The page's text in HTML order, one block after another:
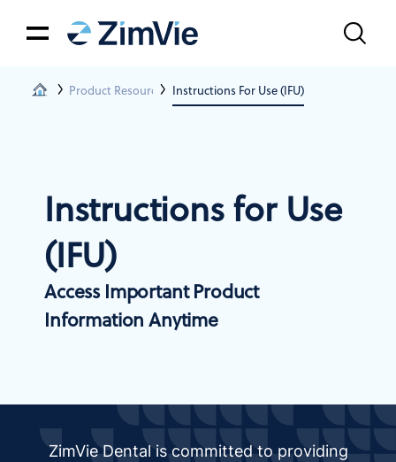
Product Resources Instructions For Use (IFU)
Instructions for Use
(IFU)
Access Important Product
Information Anytime
ZimVie Dental is committed to providing